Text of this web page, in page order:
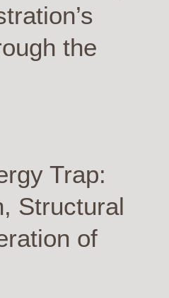
the
Trap:
Structural
of